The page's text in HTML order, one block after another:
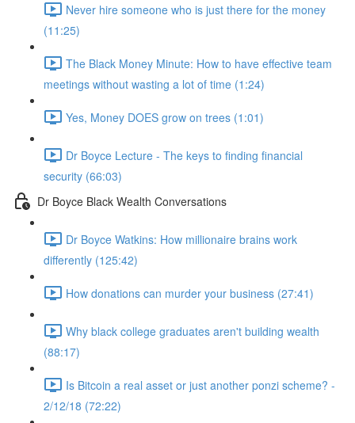
Never hire someone who is just there for the money
(11:25)
The Black Money Minute: How to have effective team
meetings without wasting a lot of time (1:24)
Yes, Money DOES grow on trees (1:01)
Dr Boyce Lecture - The keys to finding financial
security (66:03)
Dr Boyce Black Wealth Conversations
Dr Boyce Watkins: How millionaire brains work
differently (125:42)
How donations can murder your business (27:41)
Why black college graduates aren't building wealth
(88:17)
Is Bitcoin a real asset or just another ponzi scheme? -
2/12/18 (72:22)